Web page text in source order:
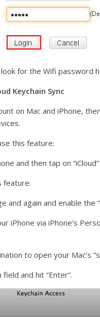
for the Wifi password
Keychain Sync
on Mac and iPhone,
this feature:
and then tap on
feature.
and again and enable the
iPhone via iPhone’s
to open your Mac’s
and hit “Enter”.